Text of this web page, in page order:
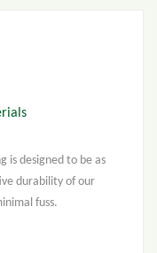
is designed to be as
durability of our
fuss.